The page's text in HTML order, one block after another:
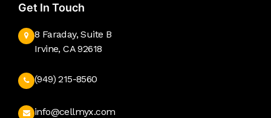
Get In Touch
8 Faraday, Suite B
Irvine, CA 92618
(949) 215-8560
info@cellmyx.com